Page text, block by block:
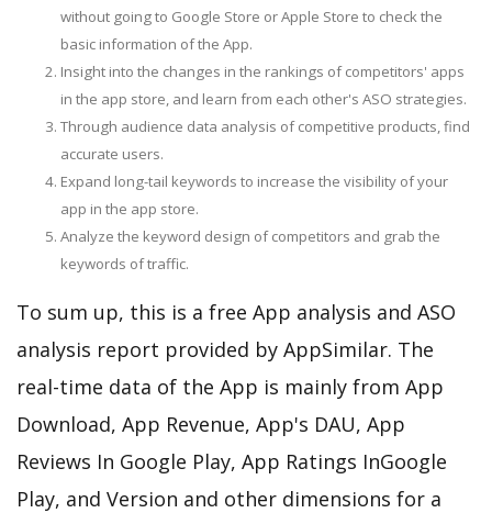
without going to Google Store or Apple Store to check the
basic information of the App.
Insight into the changes in the rankings of competitors' apps
in the app store, and learn from each other's ASO strategies.
Through audience data analysis of competitive products, find
accurate users.
Expand long-tail keywords to increase the visibility of your
app in the app store.
Analyze the keyword design of competitors and grab the
keywords of traffic.
To sum up, this is a free App analysis and ASO
analysis report provided by AppSimilar. The
real-time data of the App is mainly from App
Download, App Revenue, App's DAU, App
Reviews In Google Play, App Ratings InGoogle
Play, and Version and other dimensions for a